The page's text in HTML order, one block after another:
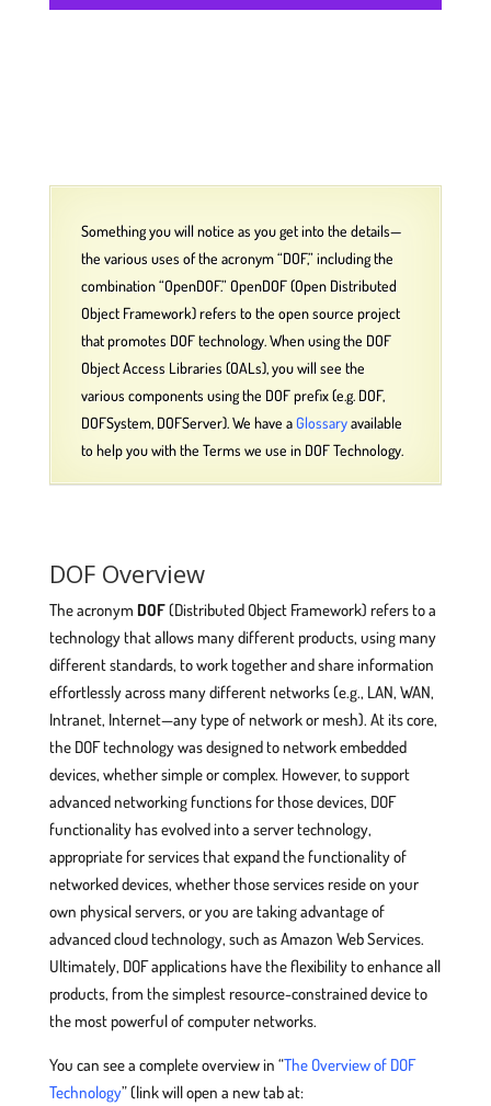
Something you will notice as you get into the details—
the various uses of the acronym “DOF,” including the
combination “OpenDOF.” OpenDOF (Open Distributed
Object Framework) refers to the open source project
that promotes DOF technology. When using the DOF
Object Access Libraries (OALs), you will see the
various components using the DOF prefix (e.g. DOF,
DOFSystem, DOFServer). We have aGlossaryavailable
to help you with the Terms we use in DOF Technology.
DOF Overview
The acronym DOF(Distributed Object Framework) refers to a
technology that allows many different products, using many
different standards, to work together and share information
effortlessly across many different networks (e.g., LAN, WAN,
Intranet, Internet—any type of network or mesh). At its core,
the DOF technology was designed to network embedded
devices, whether simple or complex. However, to support
advanced networking functions for those devices, DOF
functionality has evolved into a server technology,
appropriate for services that expand the functionality of
networked devices, whether those services reside on your
own physical servers, or you are taking advantage of
advanced cloud technology, such as Amazon Web Services.
Ultimately, DOF applications have the flexibility to enhance all
products, from the simplest resource-constrained device to
the most powerful of computer networks.
You can see a complete overview in “The Overview of DOF
Technology” (link will open a new tab at: